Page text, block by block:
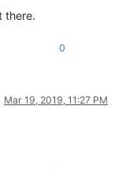
there.
0
Mar 19, 2019, 11:27 PM